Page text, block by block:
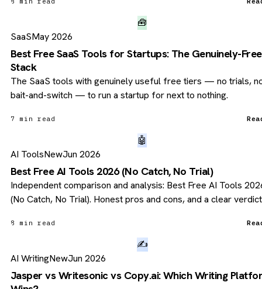
🧰
SaaSMay 2026
Best Free SaaS Tools for Startups: The Genuinely-Free
Stack
The SaaS tools with genuinely useful free tiers — no trials,
bait-and-switch — to run a startup for next to nothing.
7 min read
🤖
AI ToolsNewJun 2026
Best Free AI Tools 2026 (No Catch, No Trial)
Independent comparison and analysis: Best Free AI Tools
(No Catch, No Trial). Honest pros and cons, and a clear
8 min read
✍️
AI WritingNewJun 2026
Jasper vs Writesonic vs Copy.ai: Which Writing